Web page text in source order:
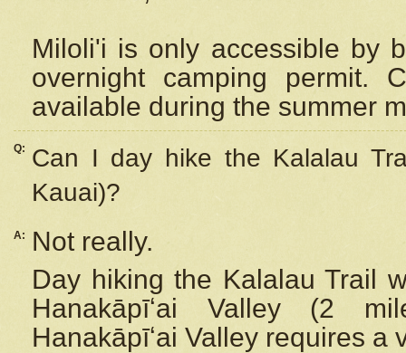
Miloli'i is only accessible by
overnight camping permit.
available during the summer
Q:
Can I day hike the Kalalau
Kauai)?
A:
Not really.
Day hiking the Kalalau Trail
Hanakāpīʻai Valley (2
Hanakāpīʻai Valley requires a